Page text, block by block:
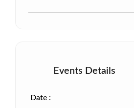
Events Details
Date :